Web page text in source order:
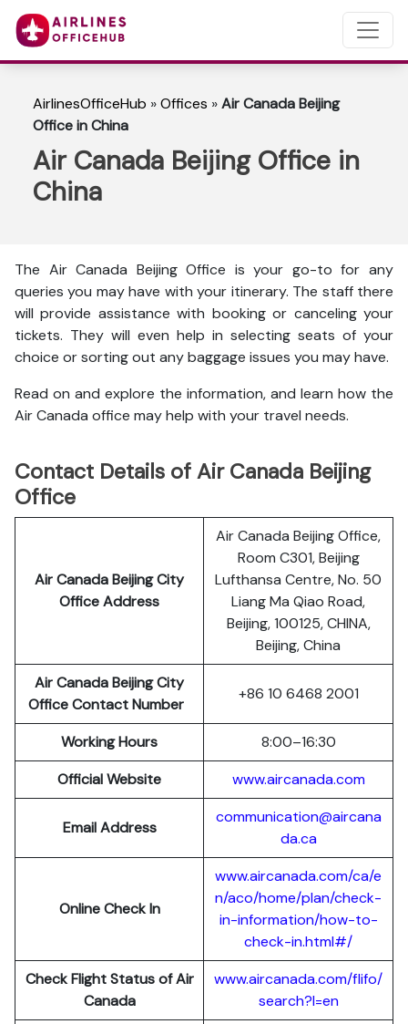
AirlinesOfficeHub »Offices »Air Canada Beijing
Office in China
Air Canada Beijing Office in
China
The Air Canada Beijing Office is your go-to for any
queries you may have with your itinerary. The staff there
will provide assistance with booking or canceling your
tickets. They will even help in selecting seats of your
choice or sorting out any baggage issues you may have.
Read on and explore the information, and learn how the
Air Canada office may help with your travel needs.
Contact Details of Air Canada Beijing
Office
Air Canada Beijing City
Office Address
Air Canada Beijing Office,
Room C301, Beijing
Lufthansa Centre, No. 50
Liang Ma Qiao Road,
Beijing, 100125, CHINA,
Beijing, China
Air Canada Beijing City
Office Contact Number
+86 10 6468 2001
Working Hours
8:00–16:30
Official Website
www.aircanada.com
Email Address
communication@aircana
da.ca
Online Check In
www.aircanada.com/ca/e
n/aco/home/plan/check-
in-information/how-to-
check-in.html#/
Check Flight Status of Air
Canada
www.aircanada.com/flifo/
search?l=en